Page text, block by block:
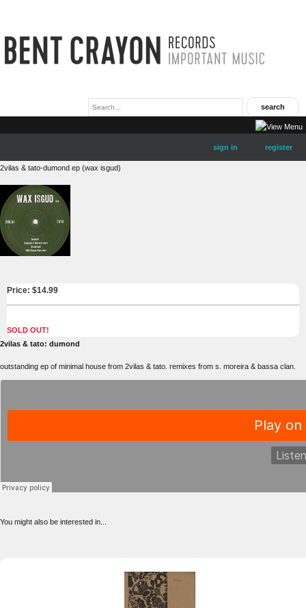
sign in register
2vilas & tato-dumond ep (wax isgud)
Price: $14.99
SOLD OUT!
2vilas & tato: dumond
outstanding ep of minimal house from 2vilas & tato. remixes from s. moreira & bassa clan.
You might also be interested in...